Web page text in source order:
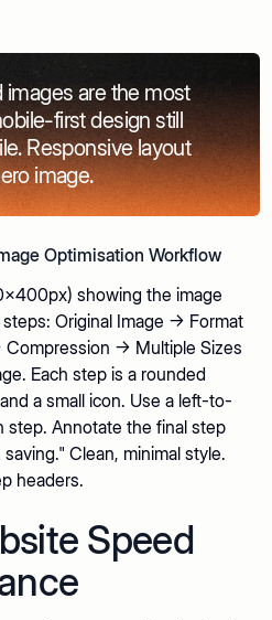
images are the most
first design still
Responsive layout
image.
Optimisation Workflow
showing the image
Original Image → Format
→ Multiple Sizes
Each step is a rounded
a small icon. Use a left-to-
step. Annotate the final step
Clean, minimal style.
headers.
Speed